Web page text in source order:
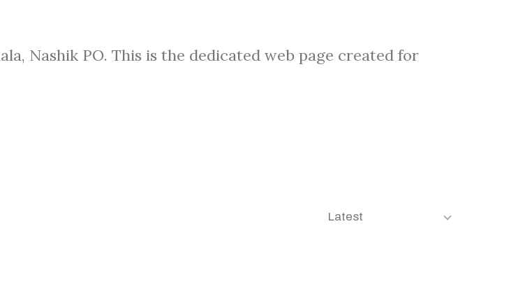
Nashik PO. This is the dedicated web page created for
Latest